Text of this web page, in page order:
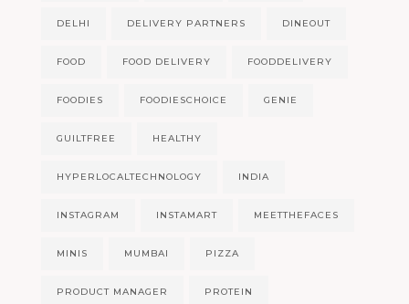
DELHI DELIVERY PARTNERS DINEOUT
FOOD FOOD DELIVERY FOODDELIVERY
FOODIES FOODIESCHOICE GENIE
GUILTFREE HEALTHY
HYPERLOCALTECHNOLOGY INDIA
INSTAGRAM INSTAMART MEETTHEFACES
MINIS MUMBAI PIZZA
PRODUCT MANAGER PROTEIN